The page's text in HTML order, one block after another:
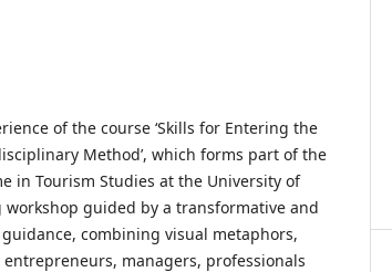
of the course ‘Skills for Entering the
Method’, which forms part of the
in Tourism Studies at the University of
workshop guided by a transformative and
combining visual metaphors,
managers, professionals